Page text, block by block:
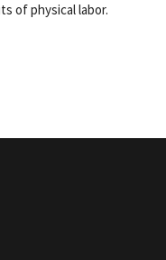
of physical labor.